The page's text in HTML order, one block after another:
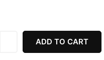
ADD TO CART